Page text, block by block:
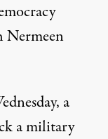
Nermeen
a
a military